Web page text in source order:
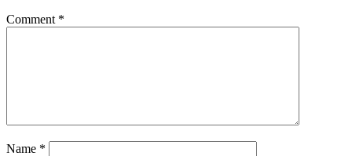
Comment *
Name *